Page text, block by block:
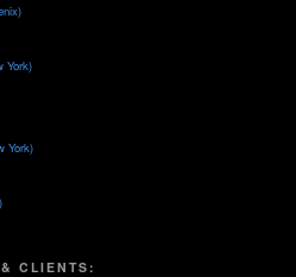
York)
York)
CLIENTS: